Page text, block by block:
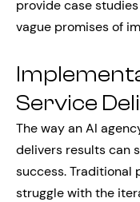
provide case
vague promises of
Service
The way an AI
delivers results can
success.
struggle with the